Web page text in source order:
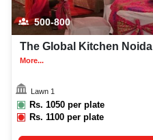
500-800
The Global Kitchen Noida
More...
Lawn 1
Rs. 1050 per plate
Rs.1100 per plate